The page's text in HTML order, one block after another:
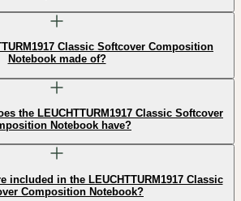
Classic Softcover Composition
Notebook made of?
the LEUCHTTURM1917 Classic Softcover
Notebook have?
included in the LEUCHTTURM1917 Classic
Composition Notebook?